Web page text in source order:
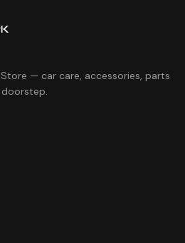
— car care, accessories, parts